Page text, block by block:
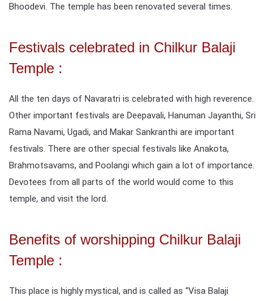
Bhoodevi. The temple has been renovated several times.
Festivals celebrated in Chilkur Balaji
Temple :
All the ten days of Navaratri is celebrated with high reverence.
Other important festivals are Deepavali, Hanuman Jayanthi, Sri
Rama Navami, Ugadi, and Makar Sankranthi are important
festivals. There are other special festivals like Anakota,
Brahmotsavams, and Poolangi which gain a lot of importance.
Devotees from all parts of the world would come to this
temple, and visit the lord.
Benefits of worshipping Chilkur Balaji
Temple :
This place is highly mystical, and is called as “Visa Balaji